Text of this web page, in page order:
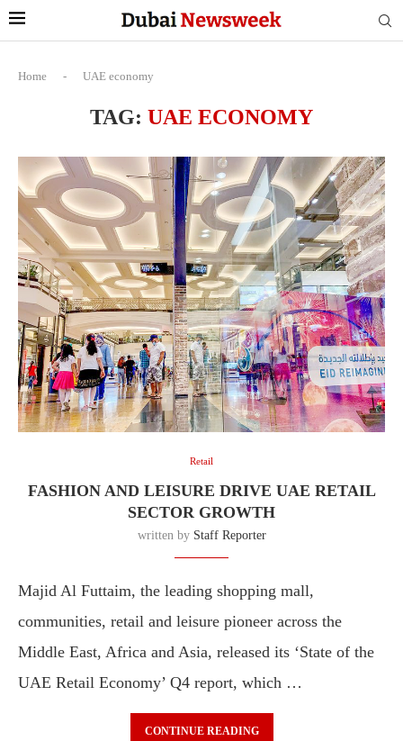
Home - UAE economy
TAG: UAE ECONOMY
Retail
FASHION AND LEISURE DRIVE UAE RETAIL
SECTOR GROWTH
written by Staff Reporter
Majid Al Futtaim, the leading shopping mall,
communities, retail and leisure pioneer across the
Middle East, Africa and Asia, released its ‘State of the
UAE Retail Economy’ Q4 report, which …
CONTINUE READING